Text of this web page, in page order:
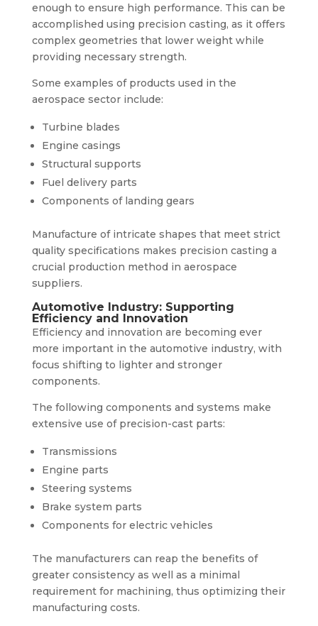
enough to ensure high performance. This can be
accomplished using precision casting, as it offers
complex geometries that lower weight while
providing necessary strength.
Some examples of products used in the
aerospace sector include:
Turbine blades
Engine casings
Structural supports
Fuel delivery parts
Components of landing gears
Manufacture of intricate shapes that meet strict
quality specifications makes precision casting a
crucial production method in aerospace
suppliers.
Automotive Industry: Supporting
Efficiency and Innovation
Efficiency and innovation are becoming ever
more important in the automotive industry, with
focus shifting to lighter and stronger
components.
The following components and systems make
extensive use of precision-cast parts:
Transmissions
Engine parts
Steering systems
Brake system parts
Components for electric vehicles
The manufacturers can reap the benefits of
greater consistency as well as a minimal
requirement for machining, thus optimizing their
manufacturing costs.